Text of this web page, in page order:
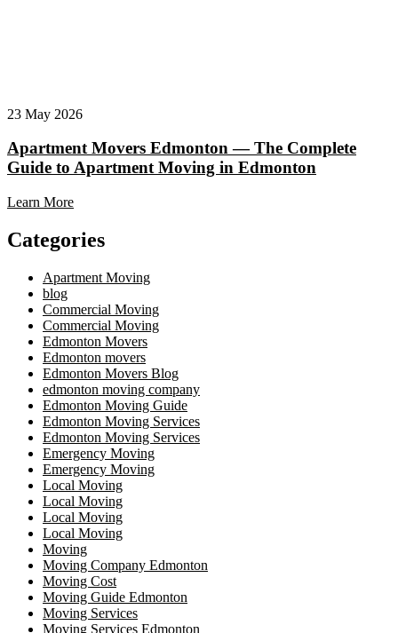
23 May 2026
Apartment Movers Edmonton — The Complete
Guide to Apartment Moving in Edmonton
Learn More
Categories
Apartment Moving
blog
Commercial Moving
Commercial Moving
Edmonton Movers
Edmonton movers
Edmonton Movers Blog
edmonton moving company
Edmonton Moving Guide
Edmonton Moving Services
Edmonton Moving Services
Emergency Moving
Emergency Moving
Local Moving
Local Moving
Local Moving
Local Moving
Moving
Moving Company Edmonton
Moving Cost
Moving Guide Edmonton
Moving Services
Moving Services Edmonton